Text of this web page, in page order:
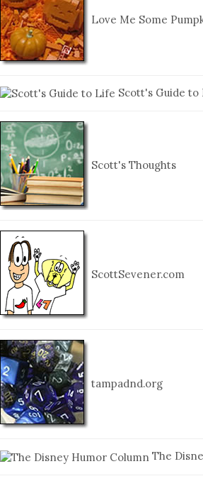
Love Me Some
Scott's Guide to
Scott's Thoughts
ScottSevener.com
tampadnd.org
The